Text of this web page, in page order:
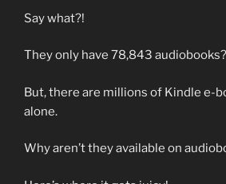
Say what?!
They only have 78,843
But, there are millions of Kindle e-
alone.
Why aren’t they available on